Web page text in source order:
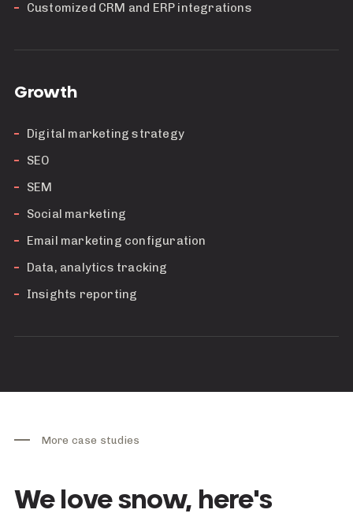
Customized CRM and ERP integrations
Growth
Digital marketing strategy
SEO
SEM
Social marketing
Email marketing configuration
Data, analytics tracking
Insights reporting
More case studies
We love snow, here's